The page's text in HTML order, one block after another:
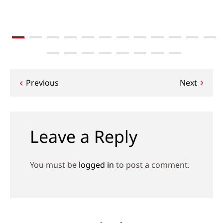
Post
Previous Next
Leave a Reply
You must be logged in to post a comment.